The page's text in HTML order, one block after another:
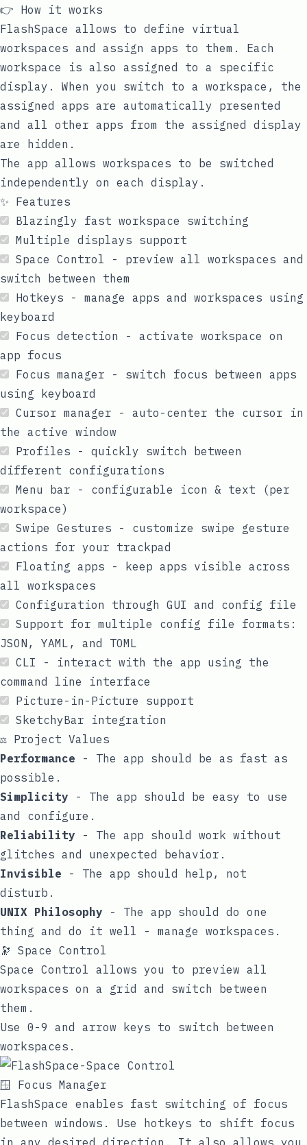
👉 How it works
FlashSpace allows to define virtual
workspaces and assign apps to them. Each
workspace is also assigned to a specific
display. When you switch to a workspace, the
assigned apps are automatically presented
and all other apps from the assigned display
are hidden.
The app allows workspaces to be switched
independently on each display.
✨ Features
Blazingly fast workspace switching
Multiple displays support
Space Control - preview all workspaces and
switch between them
Hotkeys - manage apps and workspaces using
keyboard
Focus detection - activate workspace on
app focus
Focus manager - switch focus between apps
using keyboard
Cursor manager - auto-center the cursor in
the active window
Profiles - quickly switch between
different configurations
Menu bar - configurable icon & text (per
workspace)
Swipe Gestures - customize swipe gesture
actions for your trackpad
Floating apps - keep apps visible across
all workspaces
Configuration through GUI and config file
Support for multiple config file formats:
JSON, YAML, and TOML
CLI - interact with the app using the
command line interface
Picture-in-Picture support
SketchyBar integration
⚖️ Project Values
Performance - The app should be as fast as
possible.
Simplicity - The app should be easy to use
and configure.
Reliability - The app should work without
glitches and unexpected behavior.
Invisible - The app should help, not
disturb.
UNIX Philosophy - The app should do one
thing and do it well - manage workspaces.
🔭 Space Control
Space Control allows you to preview all
workspaces on a grid and switch between
them.
Use 0-9 and arrow keys to switch between
workspaces.
🪟 Focus Manager
FlashSpace enables fast switching of focus
between windows. Use hotkeys to shift focus